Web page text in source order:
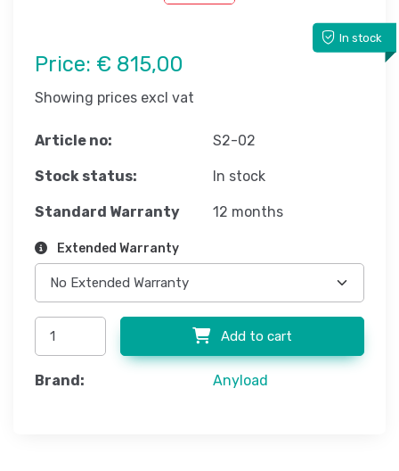
In stock
Price: € 815,00
Showing prices excl vat
Article no: S2-02
Stock status: In stock
Standard Warranty 12 months
Extended Warranty
Add to cart
Brand: Anyload